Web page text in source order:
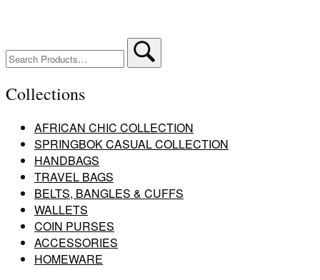
for:
Collections
AFRICAN CHIC COLLECTION
SPRINGBOK CASUAL COLLECTION
HANDBAGS
TRAVEL BAGS
BELTS, BANGLES & CUFFS
WALLETS
COIN PURSES
ACCESSORIES
HOMEWARE